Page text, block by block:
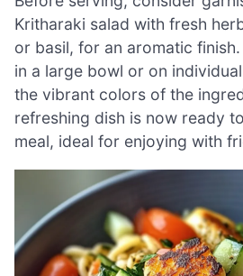
Kritharaki salad with fresh
or basil, for an aromatic
in a large bowl or on
the vibrant colors of the
refreshing dish is now ready
meal, ideal for enjoying with